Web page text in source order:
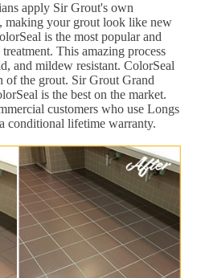
apply Sir Grout's own
making your grout look like new
is the most popular and
This amazing process
and mildew resistant. ColorSeal
of the grout. Sir Grout Grand
is the best on the market.
customers who use Longs
conditional lifetime warranty.